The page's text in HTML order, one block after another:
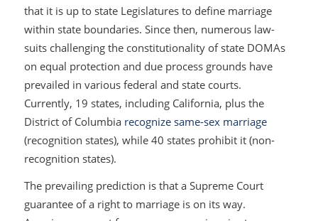
that it is up to state Legislatures to define marriage
within state boundaries. Since then, numerous law-
suits challenging the constitutionality of state DOMAs
on equal protection and due process grounds have
prevailed in various federal and state courts.
Currently, 19 states, including California, plus the
District of Columbia recognize same-sex marriage
(recognition states), while 40 states prohibit it (non-
recognition states).
The prevailing prediction is that a Supreme Court
guarantee of a right to marriage is on its way.